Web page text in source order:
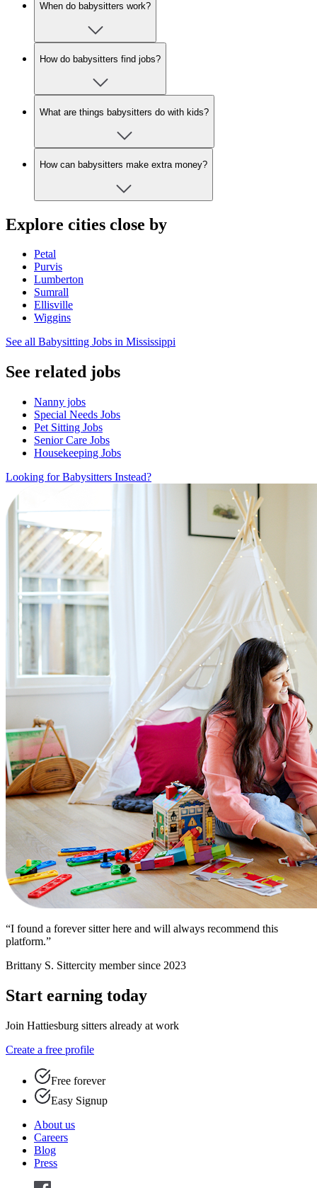
When do babysitters work?
How do babysitters find jobs?
What are things babysitters do with kids?
How can babysitters make extra money?
Explore cities close by
Petal
Purvis
Lumberton
Sumrall
Ellisville
Wiggins
See all Babysitting Jobs in Mississippi
See related jobs
Nanny jobs
Special Needs Jobs
Pet Sitting Jobs
Senior Care Jobs
Housekeeping Jobs
Looking for Babysitters Instead?
“I found a forever sitter here and will always recommend this
platform.”
Brittany S. Sittercity member since 2023
Start earning today
Join Hattiesburg sitters already at work
Create a free profile
Free forever
Easy Signup
About us
Careers
Blog
Press